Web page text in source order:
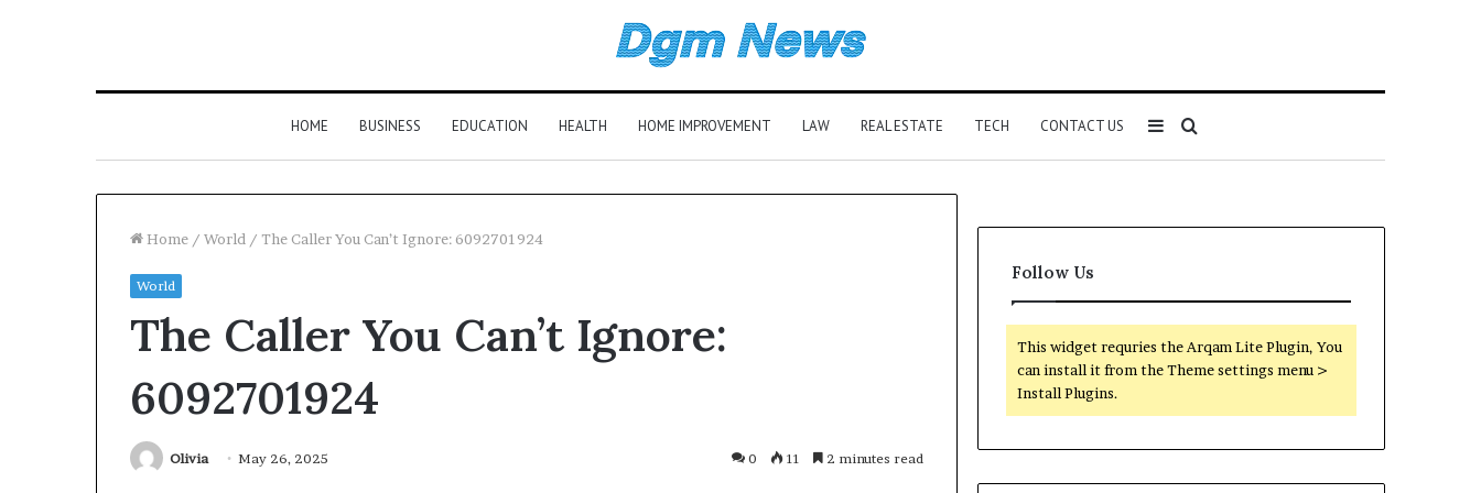
HOME BUSINESS EDUCATION HEALTH HOME IMPROVEMENT LAW REAL ESTATE TECH CONTACT US Search
Sidebar
Home / World / The Caller You Can’t Ignore: 6092701924
World
The Caller You Can’t Ignore:
6092701924
Olivia May 26, 2025 0 11 2 minutes read
Follow Us
This widget requries the Arqam Lite Plugin, You
can install it from the Theme settings menu >
Install Plugins.